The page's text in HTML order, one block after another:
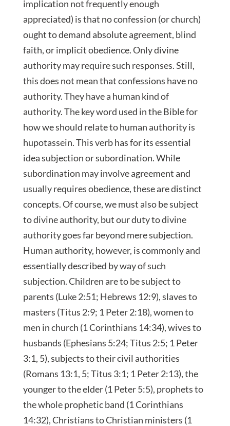
implication not frequently enough
appreciated) is that no confession (or church)
ought to demand absolute agreement, blind
faith, or implicit obedience. Only divine
authority may require such responses. Still,
this does not mean that confessions have no
authority. They have a human kind of
authority. The key word used in the Bible for
how we should relate to human authority is
hupotassein. This verb has for its essential
idea subjection or subordination. While
subordination may involve agreement and
usually requires obedience, these are distinct
concepts. Of course, we must also be subject
to divine authority, but our duty to divine
authority goes far beyond mere subjection.
Human authority, however, is commonly and
essentially described by way of such
subjection. Children are to be subject to
parents (Luke 2:51; Hebrews 12:9), slaves to
masters (Titus 2:9; 1 Peter 2:18), women to
men in church (1 Corinthians 14:34), wives to
husbands (Ephesians 5:24; Titus 2:5; 1 Peter
3:1, 5), subjects to their civil authorities
(Romans 13:1, 5; Titus 3:1; 1 Peter 2:13), the
younger to the elder (1 Peter 5:5), prophets to
the whole prophetic band (1 Corinthians
14:32), Christians to Christian ministers (1